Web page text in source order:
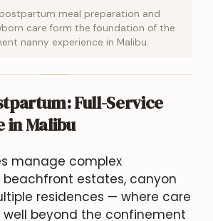
meal preparation and
care form the foundation of the
nanny experience in Malibu.
Full-Service
in Malibu
manage complex
estates, canyon
residences — where care
well beyond the confinement